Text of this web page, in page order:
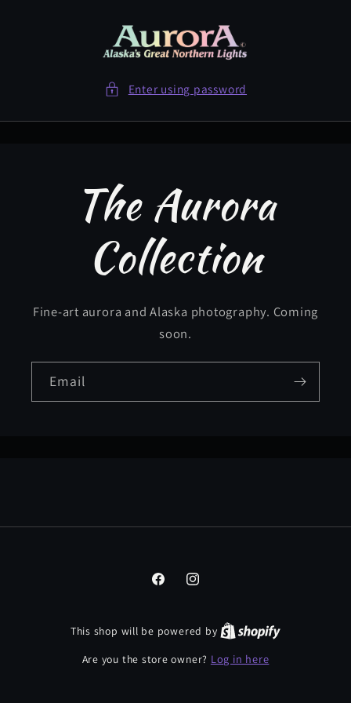
Enter using password
The Aurora
Collection
Fine-art aurora and Alaska photography. Coming
soon.
Email
FacebookInstagram
This shop will be powered by
Are you the store owner? Log in here